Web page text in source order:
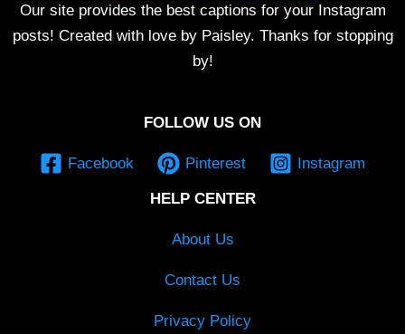
Our site provides the best captions for your Instagram
posts! Created with love by Paisley. Thanks for stopping
by!
FOLLOW US ON
Facebook Pinterest Instagram
HELP CENTER
About Us
Contact Us
Privacy Policy